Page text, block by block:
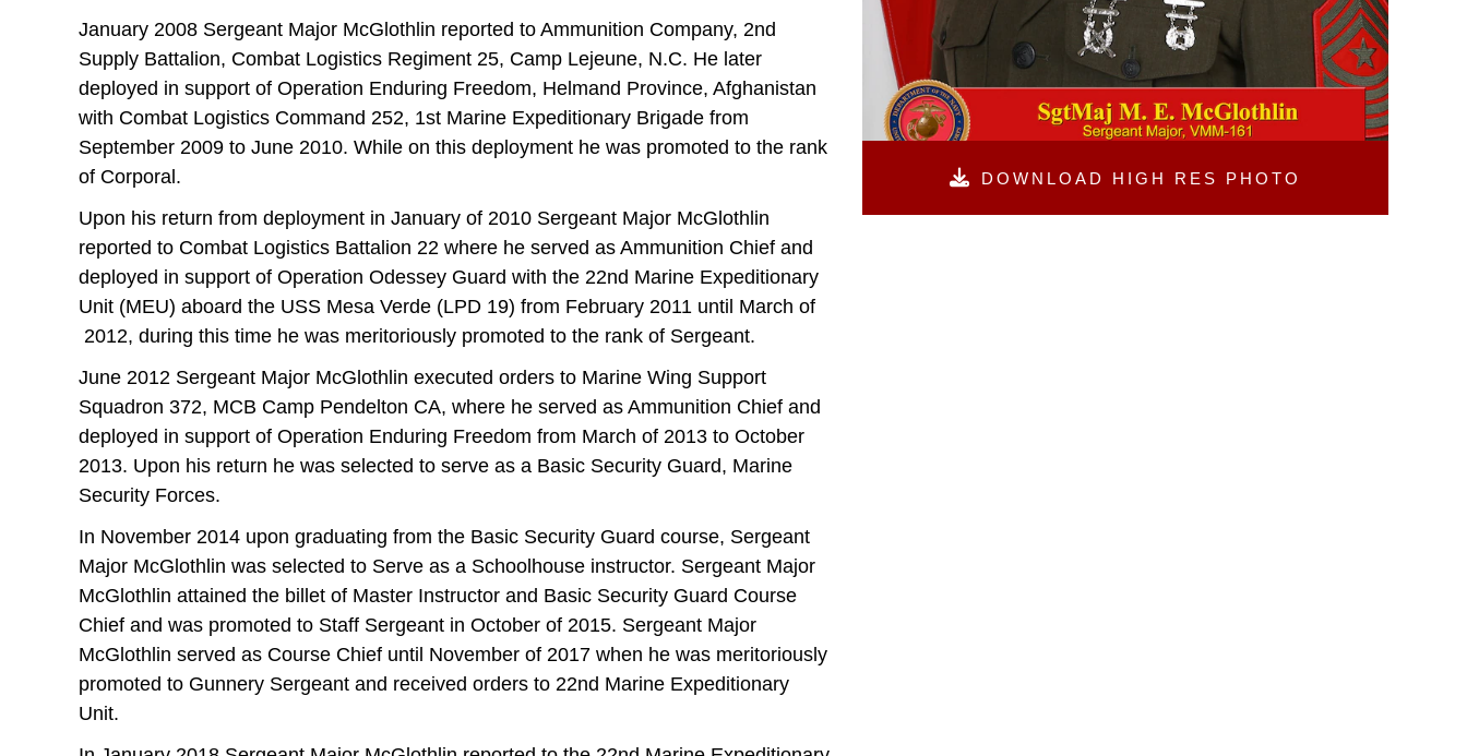
DOWNLOAD HIGH RES PHOTO
January 2008 Sergeant Major McGlothlin reported to Ammunition Company, 2nd
Supply Battalion, Combat Logistics Regiment 25, Camp Lejeune, N.C. He later
deployed in support of Operation Enduring Freedom, Helmand Province, Afghanistan
with Combat Logistics Command 252, 1st Marine Expeditionary Brigade from
September 2009 to June 2010. While on this deployment he was promoted to the rank
of Corporal.
Upon his return from deployment in January of 2010 Sergeant Major McGlothlin
reported to Combat Logistics Battalion 22 where he served as Ammunition Chief and
deployed in support of Operation Odessey Guard with the 22nd Marine Expeditionary
Unit (MEU) aboard the USS Mesa Verde (LPD 19) from February 2011 until March of
2012, during this time he was meritoriously promoted to the rank of Sergeant.
June 2012 Sergeant Major McGlothlin executed orders to Marine Wing Support
Squadron 372, MCB Camp Pendelton CA, where he served as Ammunition Chief and
deployed in support of Operation Enduring Freedom from March of 2013 to October
2013. Upon his return he was selected to serve as a Basic Security Guard, Marine
Security Forces.
In November 2014 upon graduating from the Basic Security Guard course, Sergeant
Major McGlothlin was selected to Serve as a Schoolhouse instructor. Sergeant Major
McGlothlin attained the billet of Master Instructor and Basic Security Guard Course
Chief and was promoted to Staff Sergeant in October of 2015. Sergeant Major
McGlothlin served as Course Chief until November of 2017 when he was meritoriously
promoted to Gunnery Sergeant and received orders to 22nd Marine Expeditionary
Unit.